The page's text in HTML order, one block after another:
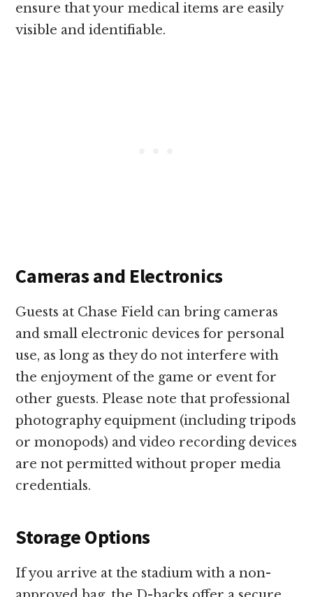
ensure that your medical items are easily
visible and identifiable.
Cameras and Electronics
Guests at Chase Field can bring cameras
and small electronic devices for personal
use, as long as they do not interfere with
the enjoyment of the game or event for
other guests. Please note that professional
photography equipment (including tripods
or monopods) and video recording devices
are not permitted without proper media
credentials.
Storage Options
If you arrive at the stadium with a non-